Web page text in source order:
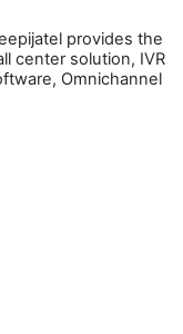
provides the
center solution, IVR
Omnichannel